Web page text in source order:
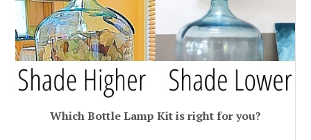
Which Bottle Lamp Kit is right for you?